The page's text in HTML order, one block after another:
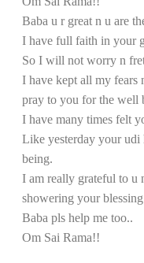
Baba u r great n u are
I have full faith in your
So I will not worry n
I have kept all my fears
pray to you for the well
I have many times felt
Like yesterday your
being.
I am really grateful to u
showering your
Baba pls help me too..
Om Sai Rama!!